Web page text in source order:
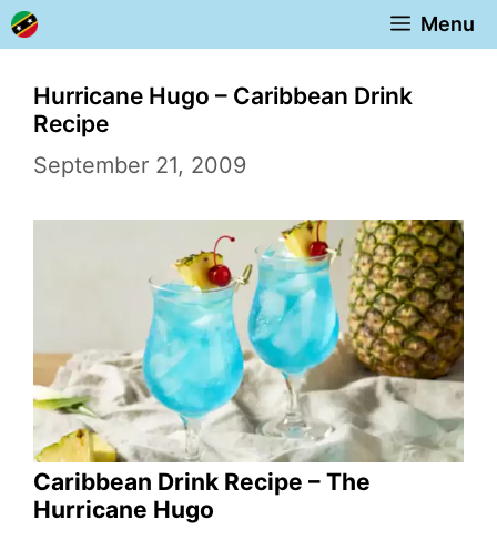
Skip
to
content
Menu
Hurricane Hugo – Caribbean Drink
Recipe
September 21, 2009
Caribbean Drink Recipe – The
Hurricane Hugo